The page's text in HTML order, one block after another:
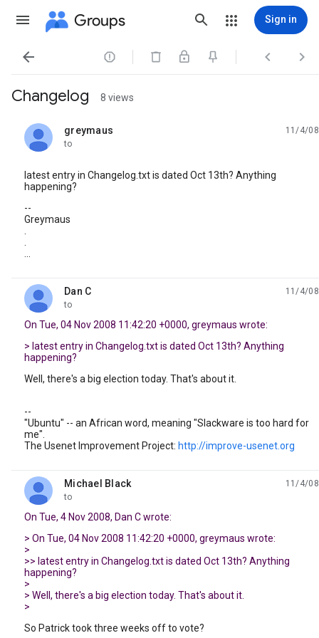
Groups Sign in
   
Changelog 8 views
greymaus
unread,
11/4/08
to
latest entry in Changelog.txt is dated Oct 13th? Anything
happening?
--
Greymaus
Dan C
unread,
11/4/08
to
On Tue, 04 Nov 2008 11:42:20 +0000, greymaus wrote:
> latest entry in Changelog.txt is dated Oct 13th? Anything
happening?
Well, there's a big election today. That's about it.
--
"Ubuntu" -- an African word, meaning "Slackware is too hard for
me".
The Usenet Improvement Project: http://improve-usenet.org
Michael Black
unread,
11/4/08
to
On Tue, 4 Nov 2008, Dan C wrote:
> On Tue, 04 Nov 2008 11:42:20 +0000, greymaus wrote:
>
>> latest entry in Changelog.txt is dated Oct 13th? Anything
happening?
>
> Well, there's a big election today. That's about it.
>
So Patrick took three weeks off to vote?